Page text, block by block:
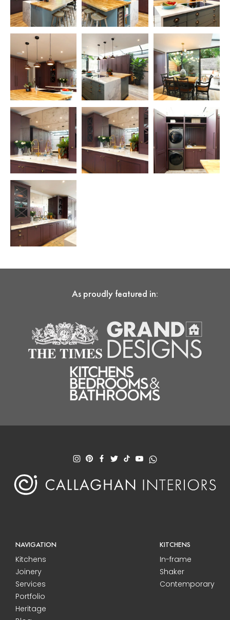
As proudly featured in:
NAVIGATION
Kitchens
Joinery
Services
Portfolio
Heritage
KITCHENS
In-frame
Shaker
Contemporary